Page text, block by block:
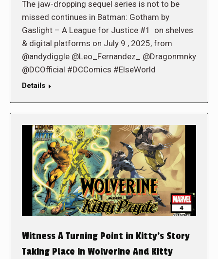
The jaw-dropping sequel series is not to be
missed continues in Batman: Gotham by
Gaslight – A League for Justice #1 on shelves
& digital platforms on July 9 , 2025, from
@andydiggle @Leo_Fernandez_ @Dragonmnky
@DCOfficial #DCComics #ElseWorld
Details
Witness A Turning Point in Kitty’s Story
Taking Place in Wolverine And Kitty